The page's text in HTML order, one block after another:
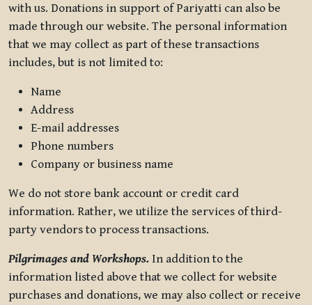
with us. Donations in support of Pariyatti can also be
made through our website. The personal information
that we may collect as part of these transactions
includes, but is not limited to:
Name
Address
E-mail addresses
Phone numbers
Company or business name
We do not store bank account or credit card
information. Rather, we utilize the services of third-
party vendors to process transactions.
Pilgrimages and Workshops. In addition to the
information listed above that we collect for website
purchases and donations, we may also collect or receive